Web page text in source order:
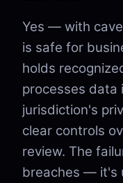
Yes — with
is safe for
holds
processes data
jurisdiction's
clear controls
review. The
breaches — it's